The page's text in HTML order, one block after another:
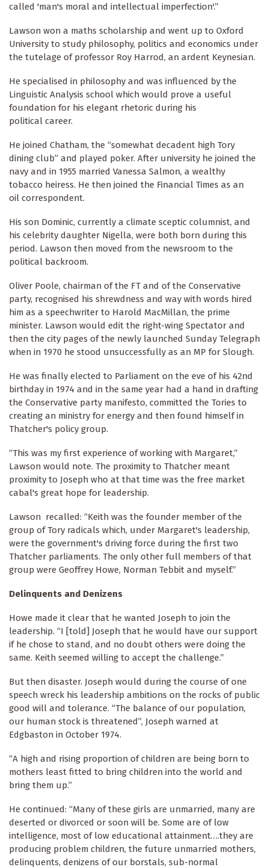
called 'man's moral and intellectual imperfection'.”
Lawson won a maths scholarship and went up to Oxford
University to study philosophy, politics and economics under
the tutelage of professor Roy Harrod, an ardent Keynesian.
He specialised in philosophy and was influenced by the
Linguistic Analysis school which would prove a useful
foundation for his elegant rhetoric during his
political career.
He joined Chatham, the “somewhat decadent high Tory
dining club” and played poker. After university he joined the
navy and in 1955 married Vanessa Salmon, a wealthy
tobacco heiress. He then joined the Financial Times as an
oil correspondent.
His son Dominic, currently a climate sceptic columnist, and
his celebrity daughter Nigella, were both born during this
period. Lawson then moved from the newsroom to the
political backroom.
Oliver Poole, chairman of the FT and of the Conservative
party, recognised his shrewdness and way with words hired
him as a speechwriter to Harold MacMillan, the prime
minister. Lawson would edit the right-wing Spectator and
then the city pages of the newly launched Sunday Telegraph
when in 1970 he stood unsuccessfully as an MP for Slough.
He was finally elected to Parliament on the eve of his 42nd
birthday in 1974 and in the same year had a hand in drafting
the Conservative party manifesto, committed the Tories to
creating an ministry for energy and then found himself in
Thatcher's policy group.
“This was my first experience of working with Margaret,”
Lawson would note. The proximity to Thatcher meant
proximity to Joseph who at that time was the free market
cabal's great hope for leadership.
Lawson recalled: “Keith was the founder member of the
group of Tory radicals which, under Margaret's leadership,
were the government's driving force during the first two
Thatcher parliaments. The only other full members of that
group were Geoffrey Howe, Norman Tebbit and myself.”
Delinquents and Denizens
Howe made it clear that he wanted Joseph to join the
leadership. “I [told] Joseph that he would have our support
if he chose to stand, and no doubt others were doing the
same. Keith seemed willing to accept the challenge.”
But then disaster. Joseph would during the course of one
speech wreck his leadership ambitions on the rocks of public
good will and tolerance. “The balance of our population,
our human stock is threatened”, Joseph warned at
Edgbaston in October 1974.
“A high and rising proportion of children are being born to
mothers least fitted to bring children into the world and
bring them up.”
He continued: “Many of these girls are unmarried, many are
deserted or divorced or soon will be. Some are of low
intelligence, most of low educational attainment….they are
producing problem children, the future unmarried mothers,
delinquents, denizens of our borstals, sub-normal